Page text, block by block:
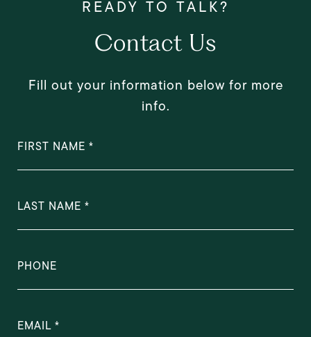
Contact Us
Fill out your information below for more
info.
FIRST NAME
LAST NAME
PHONE
EMAIL